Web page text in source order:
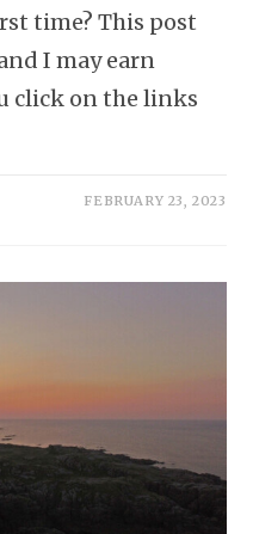
time? This post
I may earn
click on the links
FEBRUARY 23, 2023